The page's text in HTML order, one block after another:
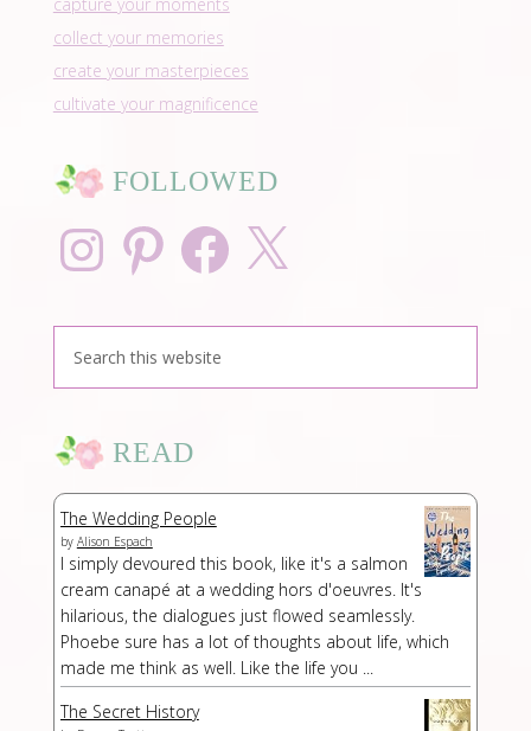
collect your memories
create your masterpieces
cultivate your magnificence
FOLLOWED
InstagramPinterest Facebook
READ
The Wedding People
by Alison Espach
I simply devoured this book, like it's a salmon
cream canapé at a wedding hors d'oeuvres. It's
hilarious, the dialogues just flowed seamlessly.
Phoebe sure has a lot of thoughts about life, which
made me think as well. Like the life you ...
The Secret History